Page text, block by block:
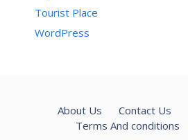
Tourist Place
WordPress
About Us Contact Us
Terms And conditions